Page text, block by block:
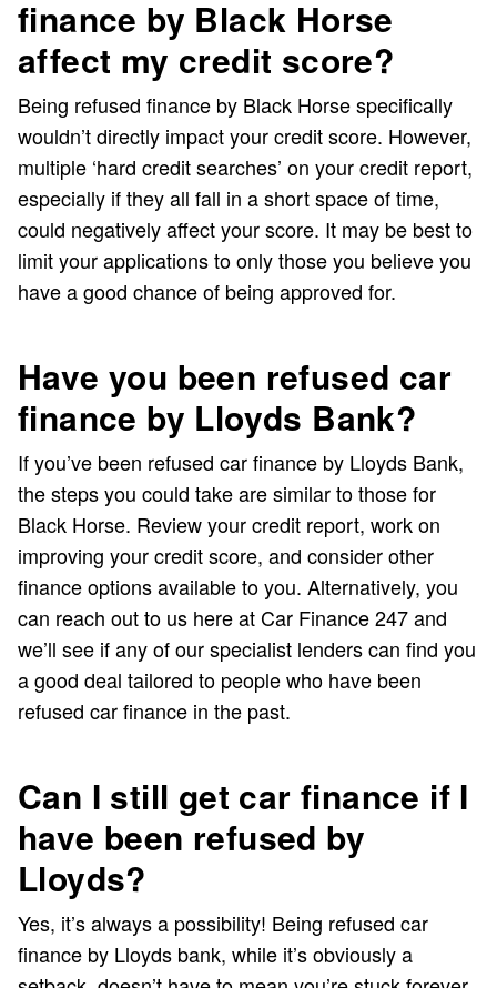
finance by Black Horse
affect my credit score?
Being refused finance by Black Horse specifically
wouldn’t directly impact your credit score. However,
multiple ‘hard credit searches’ on your credit report,
especially if they all fall in a short space of time,
could negatively affect your score. It may be best to
limit your applications to only those you believe you
have a good chance of being approved for.
Have you been refused car
finance by Lloyds Bank?
If you’ve been refused car finance by Lloyds Bank,
the steps you could take are similar to those for
Black Horse. Review your credit report, work on
improving your credit score, and consider other
finance options available to you. Alternatively, you
can reach out to us here at Car Finance 247 and
we’ll see if any of our specialist lenders can find you
a good deal tailored to people who have been
refused car finance in the past.
Can I still get car finance if I
have been refused by
Lloyds?
Yes, it’s always a possibility! Being refused car
finance by Lloyds bank, while it’s obviously a